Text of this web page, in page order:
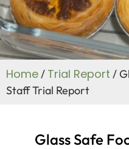
Home/ Trial Report /
Staff Trial Report
Glass Safe